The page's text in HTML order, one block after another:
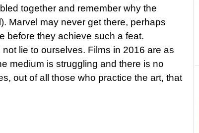
together and remember why the
Marvel may never get there, perhaps
before they achieve such a feat.
lie to ourselves. Films in 2016 are as
medium is struggling and there is no
out of all those who practice the art, that